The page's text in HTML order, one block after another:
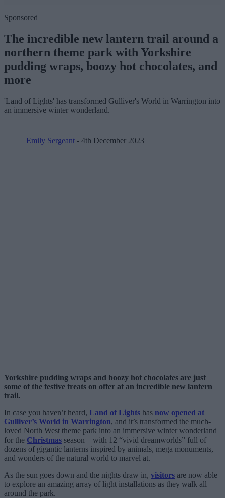
Sponsored
The incredible new lantern trail around a
northern theme park with Yorkshire
pudding wraps, boozy hot chocolates, and
more
'Land of Lights' has transformed Gulliver's World in Warrington into
an immersive winter wonderland.
Emily Sergeant - 4th December 2023
Yorkshire pudding wraps and boozy hot chocolates are just
some of the festive treats on offer at an incredible new lantern
trail.
In case you haven’t heard, Land of Lights has now opened at
Gulliver’s World in Warrington, and it’s transformed the much-
loved North West theme park into an immersive winter wonderland
for the Christmas season – with 12 “vivid dreamworlds” full of
dozens of gigantic lanterns inspired by animals, mega monuments,
and wonders of the natural world to marvel at.
As the sun goes down and the nights draw in, visitors are now able
to explore an amazing array of light installations as they walk all
around the park.